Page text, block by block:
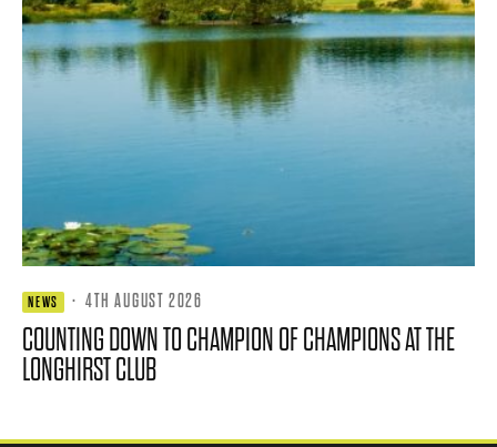
NEWS · 4TH AUGUST 2026
COUNTING DOWN TO CHAMPION OF CHAMPIONS AT THE
LONGHIRST CLUB